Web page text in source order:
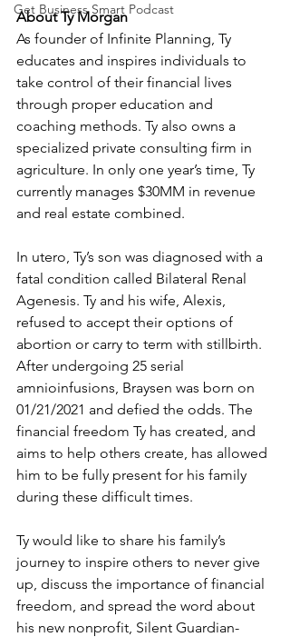
Get Business Smart Podcast
About Ty Morgan
As founder of Infinite Planning, Ty
educates and inspires individuals to
take control of their financial lives
through proper education and
coaching methods. Ty also owns a
specialized private consulting firm in
agriculture. In only one year’s time, Ty
currently manages $30MM in revenue
and real estate combined.
In utero, Ty’s son was diagnosed with a
fatal condition called Bilateral Renal
Agenesis. Ty and his wife, Alexis,
refused to accept their options of
abortion or carry to term with stillbirth.
After undergoing 25 serial
amnioinfusions, Braysen was born on
01/21/2021 and defied the odds. The
financial freedom Ty has created, and
aims to help others create, has allowed
him to be fully present for his family
during these difficult times.
Ty would like to share his family’s
journey to inspire others to never give
up, discuss the importance of financial
freedom, and spread the word about
his new nonprofit, Silent Guardian-